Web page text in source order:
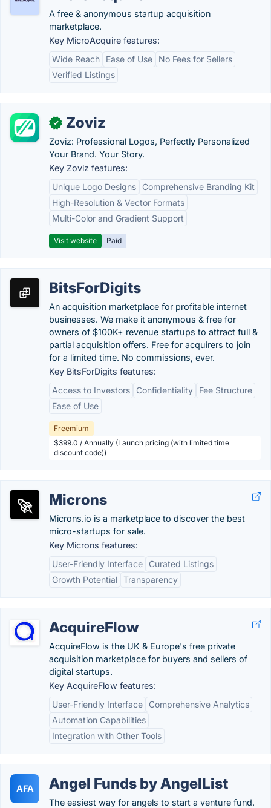
A free & anonymous startup acquisition
marketplace.
Key MicroAcquire features:
Wide Reach
Ease of Use
No Fees for Sellers
Verified Listings
✓ Zoviz
Zoviz: Professional Logos, Perfectly Personalized
Your Brand. Your Story.
Key Zoviz features:
Unique Logo Designs
Comprehensive Branding Kit
High-Resolution & Vector Formats
Multi-Color and Gradient Support
Visit website Paid
BitsForDigits
An acquisition marketplace for profitable internet
businesses. We make it anonymous & free for
owners of $100K+ revenue startups to attract full &
partial acquisition offers. Free for acquirers to join
for a limited time. No commissions, ever.
Key BitsForDigits features:
Access to Investors
Confidentiality
Fee Structure
Ease of Use
Freemium
$399.0 / Annually (Launch pricing (with limited time
discount code))
Microns
Microns.io is a marketplace to discover the best
micro-startups for sale.
Key Microns features:
User-Friendly Interface
Curated Listings
Growth Potential Transparency
AcquireFlow
AcquireFlow is the UK & Europe's free private
acquisition marketplace for buyers and sellers of
digital startups.
Key AcquireFlow features:
User-Friendly Interface
Comprehensive Analytics
Automation Capabilities
Integration with Other Tools
AFA Angel Funds by AngelList
The easiest way for angels to start a venture fund.